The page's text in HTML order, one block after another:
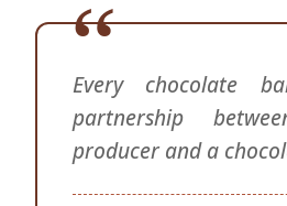
Every chocolate
partnership
producer and a